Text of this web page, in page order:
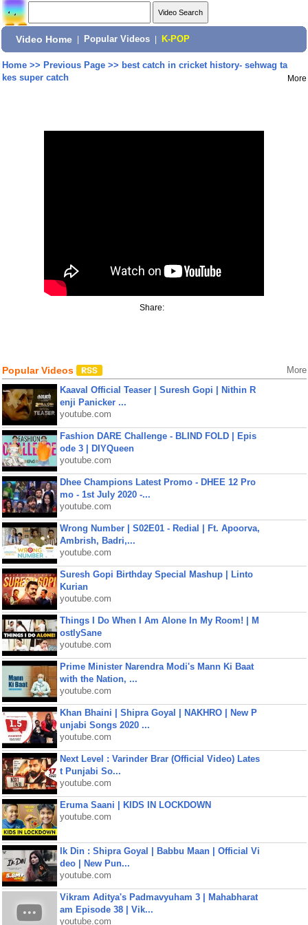
Video Home Popular Videos K-POP
Home>> Previous Page>> best catch in cricket history- sehwag ta
kes super catch
More
Share:
Popular Videos More
Kaaval Official Teaser | Suresh Gopi | Nithin R
enji Panicker ...
youtube.com
Fashion DARE Challenge - BLIND FOLD | Epis
ode 3 | DIYQueen
youtube.com
Dhee Champions Latest Promo - DHEE 12 Pro
mo - 1st July 2020 -...
youtube.com
Wrong Number | S02E01 - Redial | Ft. Apoorva,
Ambrish, Badri,...
youtube.com
Suresh Gopi Birthday Special Mashup | Linto
Kurian
youtube.com
Things I Do When I Am Alone In My Room! | M
ostlySane
youtube.com
Prime Minister Narendra Modi's Mann Ki Baat
with the Nation, ...
youtube.com
Khan Bhaini | Shipra Goyal | NAKHRO | New P
unjabi Songs 2020 ...
youtube.com
Next Level : Varinder Brar (Official Video) Lates
t Punjabi So...
youtube.com
Eruma Saani | KIDS IN LOCKDOWN
youtube.com
Ik Din : Shipra Goyal | Babbu Maan | Official Vi
deo | New Pun...
youtube.com
Vikram Aditya's Padmavyuham 3 | Mahabharat
am Episode 38 | Vik...
youtube.com